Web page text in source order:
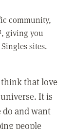
community,
giving you
sites.
that love
It is
and want
people